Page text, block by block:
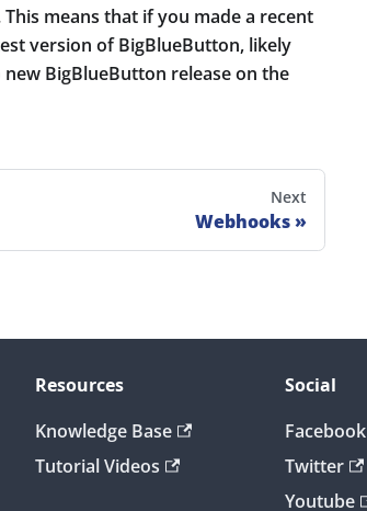
means that if you made a recent
version of BigBlueButton, likely
BigBlueButton release on the
Next
Webhooks
Resources
Knowledge Base
Tutorial Videos
Social
Facebook
Twitter
Youtube